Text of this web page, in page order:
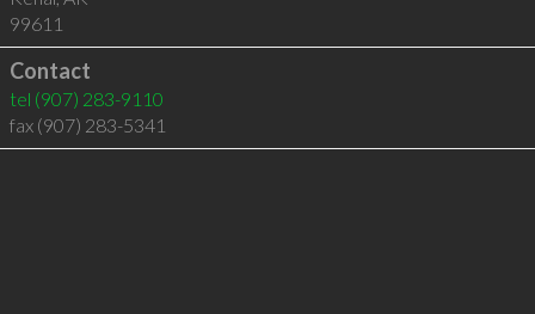
99611
Contact
tel (907) 283-9110
fax (907) 283-5341